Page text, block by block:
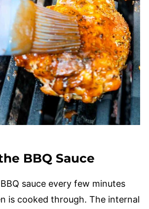
BBQ Sauce
sauce every few minutes
is cooked through. The internal